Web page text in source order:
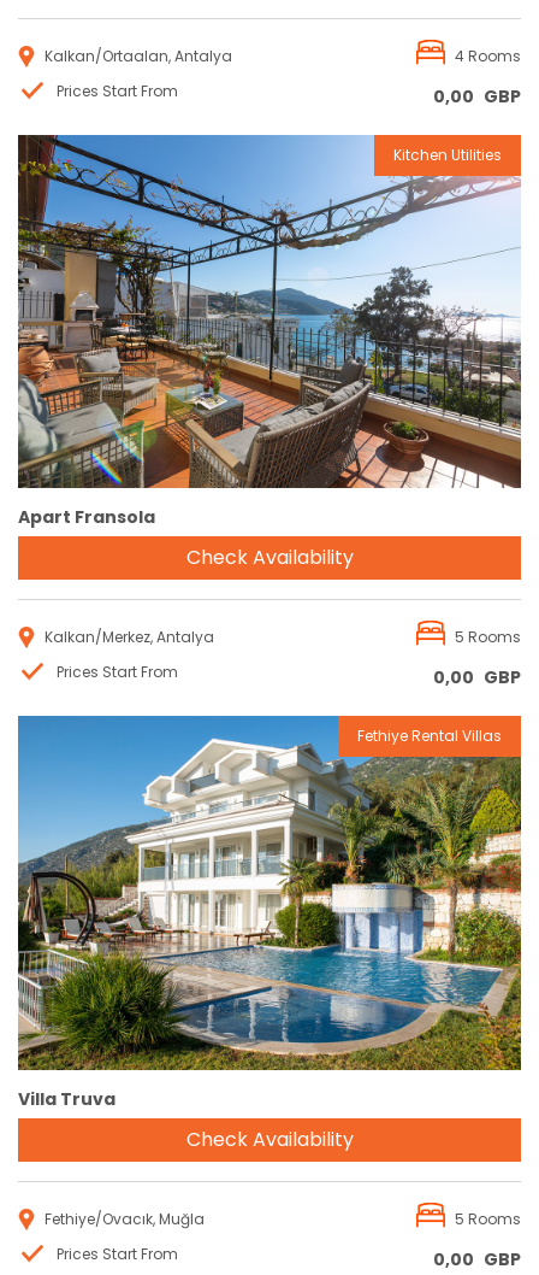
Kalkan/Ortaalan, Antalya
4 Rooms
Prices Start From
0,00 GBP
Reservation
Kitchen Utilities
Apart Fransola
Check Availability
Kalkan/Merkez, Antalya
5 Rooms
Prices Start From
0,00 GBP
Reservation
Fethiye Rental Villas
Villa Truva
Check Availability
Fethiye/Ovacık, Muğla
5 Rooms
Prices Start From
0,00 GBP